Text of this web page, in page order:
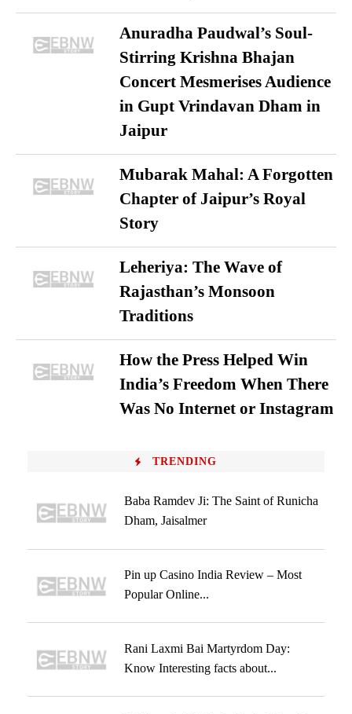
Anuradha Paudwal’s Soul-
Stirring Krishna Bhajan
Concert Mesmerises Audience
in Gupt Vrindavan Dham in
Jaipur
Mubarak Mahal: A Forgotten
Chapter of Jaipur’s Royal
Story
Leheriya: The Wave of
Rajasthan’s Monsoon
Traditions
How the Press Helped Win
India’s Freedom When There
Was No Internet or Instagram
TRENDING
Baba Ramdev Ji: The Saint of Runicha
Dham, Jaisalmer
Pin up Casino India Review – Most
Popular Online...
Rani Laxmi Bai Martyrdom Day:
Know Interesting facts about...